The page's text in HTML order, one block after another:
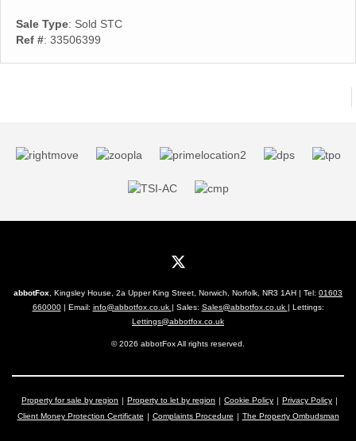
Sale Type: Sold STC
Ref #: 33506399
abbotFox , Kingsley House, 2a Upper King Street, Norwich, Norfolk, NR3 1AH | Tel: 01603
660000| Email: info@abbotfox.co.uk | Sales: Sales@abbotfox.co.uk | Lettings:
Lettings@abbotfox.co.uk
© 2026 abbotFox All rights reserved.
Property for sale by region Property to let by region Cookie Policy
Privacy Policy
Client Money Protection Certificate
Complaints Procedure The Property Ombudsman